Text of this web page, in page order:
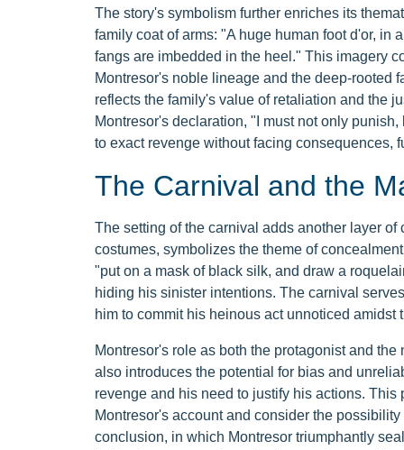
The story's symbolism further enriches its
family coat of arms: "A huge human foot d'or, in
fangs are imbedded in the heel." This imagery
Montresor's noble lineage and the deep-rooted
reflects the family's value of retaliation and the
Montresor's declaration, "I must not only
to exact revenge without facing consequences,
The Carnival and the
The setting of the carnival adds another layer
costumes, symbolizes the theme of
"put on a mask of black silk, and draw a
hiding his sinister intentions. The carnival
him to commit his heinous act unnoticed
Montresor's role as both the protagonist and
also introduces the potential for bias and
revenge and his need to justify his actions.
Montresor's account and consider the
conclusion, in which Montresor triumphantly